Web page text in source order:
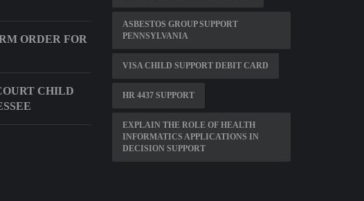
ORDER FOR
CHILD
ASBESTOS GROUP SUPPORT
PENNSYLVANIA
VISA CHILD SUPPORT DEBIT CARD
HR 4437 SUPPORT
EXPLAIN THE ROLE OF HEALTH
INFORMATICS APPLICATIONS IN
DECISION SUPPORT